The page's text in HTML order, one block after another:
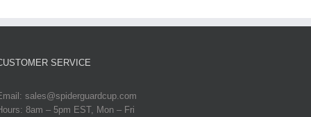
SERVICE
sales@spiderguardcup.com
8am – 5pm EST, Mon – Fri